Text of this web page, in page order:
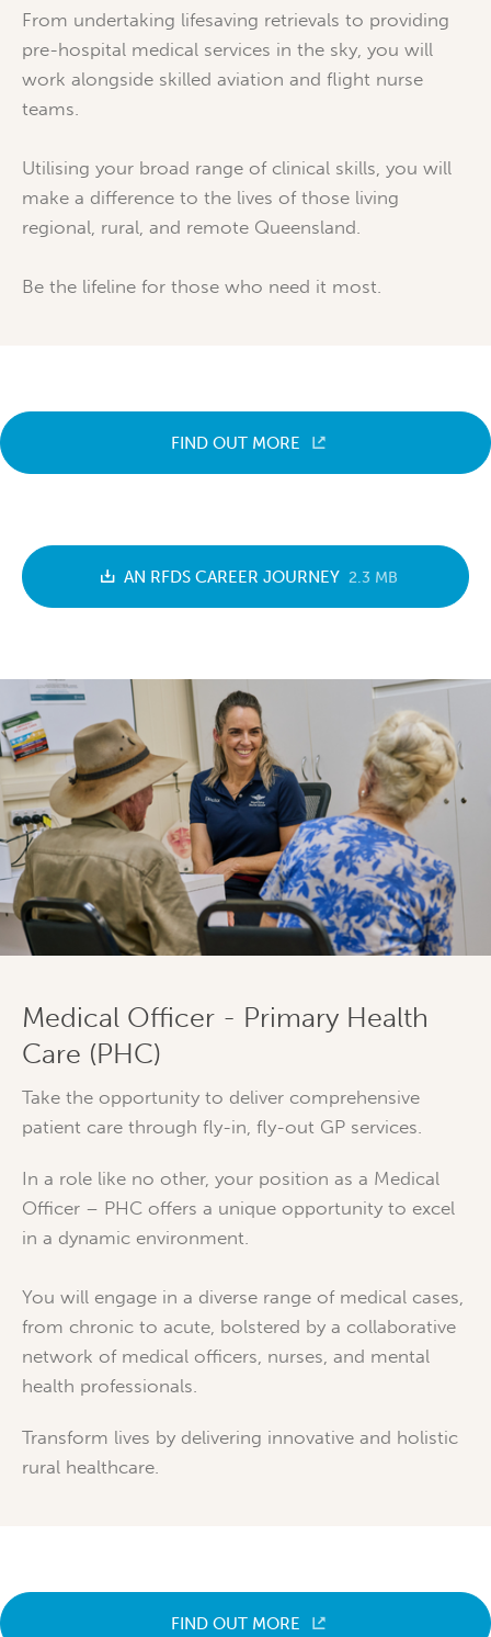
From undertaking lifesaving retrievals to providing
pre-hospital medical services in the sky, you will
work alongside skilled aviation and flight nurse
teams.
Utilising your broad range of clinical skills, you will
make a difference to the lives of those living
regional, rural, and remote Queensland.
Be the lifeline for those who need it most.
FIND OUT MORE
AN RFDS CAREER JOURNEY 2.3 MB
Medical Officer - Primary Health
Care (PHC)
Take the opportunity to deliver comprehensive
patient care through fly-in, fly-out GP services.
In a role like no other, your position as a Medical
Officer – PHC offers a unique opportunity to excel
in a dynamic environment.
You will engage in a diverse range of medical cases,
from chronic to acute, bolstered by a collaborative
network of medical officers, nurses, and mental
health professionals.
Transform lives by delivering innovative and holistic
rural healthcare.
FIND OUT MORE